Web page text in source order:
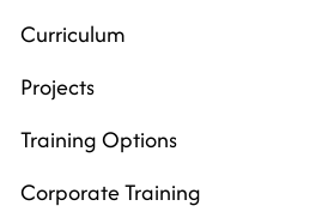
Curriculum
Projects
Training Options
Corporate Training